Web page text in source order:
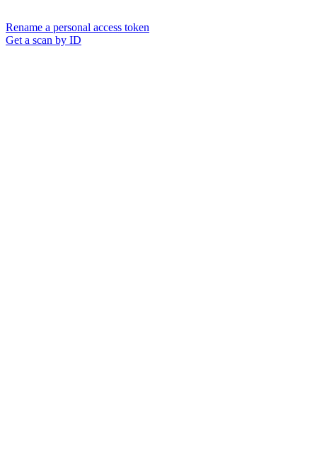
Rename a personal access token
Get a scan by ID